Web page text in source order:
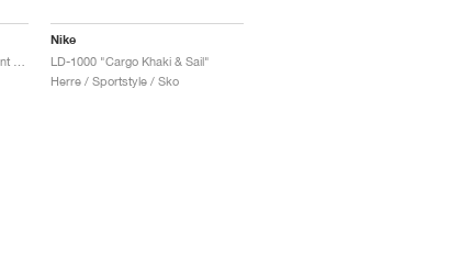
Nike
LD-1000 "Cargo Khaki & Sail"
Herre / Sportstyle / Sko